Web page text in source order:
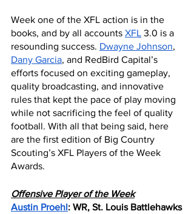
Week one of the XFL action is in the
books, and by all accounts XFL 3.0 is a
resounding success. Dwayne Johnson,
Dany Garcia, and RedBird Capital’s
efforts focused on exciting gameplay,
quality broadcasting, and innovative
rules that kept the pace of play moving
while not sacrificing the feel of quality
football. With all that being said, here
are the first edition of Big Country
Scouting’s XFL Players of the Week
Awards.
Offensive Player of the Week
Austin Proehl: WR, St. Louis Battlehawks